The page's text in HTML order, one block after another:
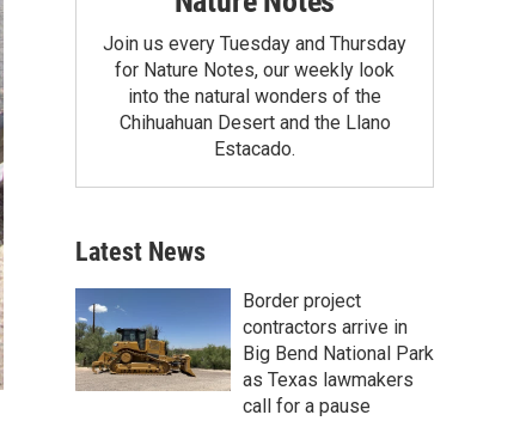
Join us every Tuesday and Thursday
for Nature Notes, our weekly look
into the natural wonders of the
Chihuahuan Desert and the Llano
Estacado.
Latest News
Border project
contractors arrive in
Big Bend National Park
as Texas lawmakers
call for a pause